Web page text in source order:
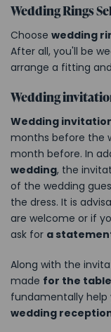
Wedding Rings
Choose wedding
After all, you'll be
arrange a fitting
Wedding
Wedding
months before the
month before. In
wedding, the
of the wedding
the dress. It is
are welcome or if
ask for a
Along with the
made for the table
fundamentally
wedding